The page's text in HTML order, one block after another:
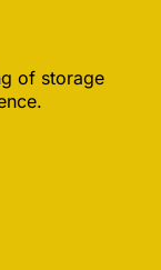
of storage